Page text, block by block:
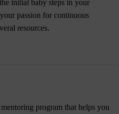
initial baby steps in your
passion for continuous
resources.
program that helps you